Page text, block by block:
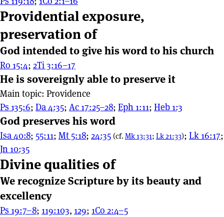
Providential exposure,
preservation of
God intended to give his word to his church
Ro 15:4; 2Ti 3:16–17
He is sovereignly able to preserve it
Main topic: Providence
Ps 135:6; Da 4:35; Ac 17:25–28; Eph 1:11; Heb 1:3
God preserves his word
Isa 40:8; 55:11; Mt 5:18; 24:35 (cf. Mk 13:31; Lk 21:33); Lk 16:17;
Jn 10:35
Divine qualities of
We recognize Scripture by its beauty and
excellency
Ps 19:7–8; 119:103, 129; 1Co 2:4–5